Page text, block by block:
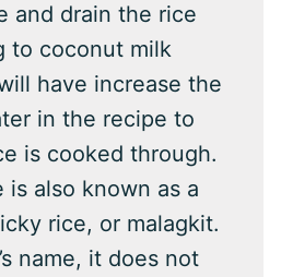
and drain the rice
to coconut milk
have increase the
in the recipe to
is cooked through.
is also known as a
rice, or malagkit.
name, it does not